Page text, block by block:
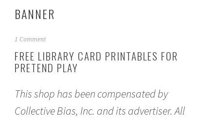
BANNER
A
g
u
6
2
1 Comment
FREE LIBRARY CARD PRINTABLES FOR
PRETEND PLAY
This shop has been compensated by
Collective Bias, Inc. and its advertiser. All